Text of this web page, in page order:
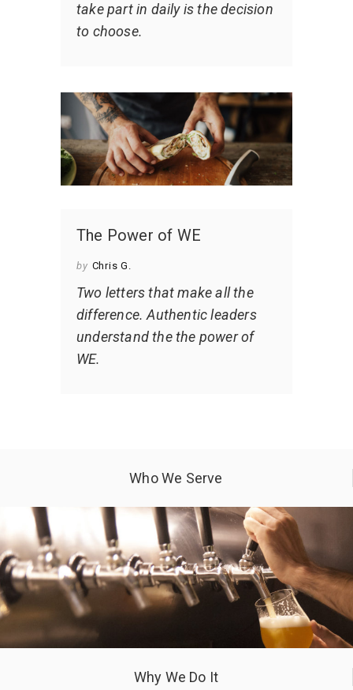
take part in daily is the decision
to choose.
The Power of WE
by Chris G.
Two letters that make all the
difference. Authentic leaders
understand the the power of
WE.
Who We Serve
Why We Do It